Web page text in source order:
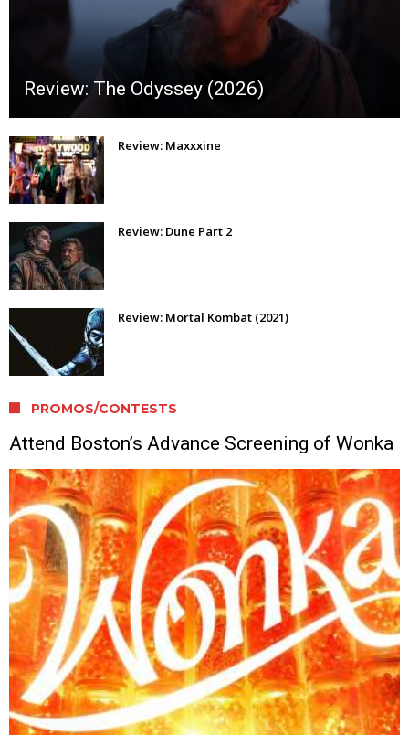
Review: The Odyssey (2026)
Review: Maxxxine
Review: Dune Part 2
Review: Mortal Kombat (2021)
PROMOS/CONTESTS
Attend Boston’s Advance Screening of Wonka